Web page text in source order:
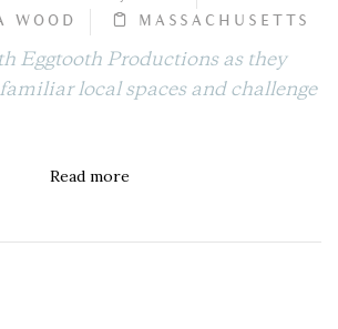
WOOD
MASSACHUSETTS
Eggtooth Productions as they
local spaces and challenge
Read more